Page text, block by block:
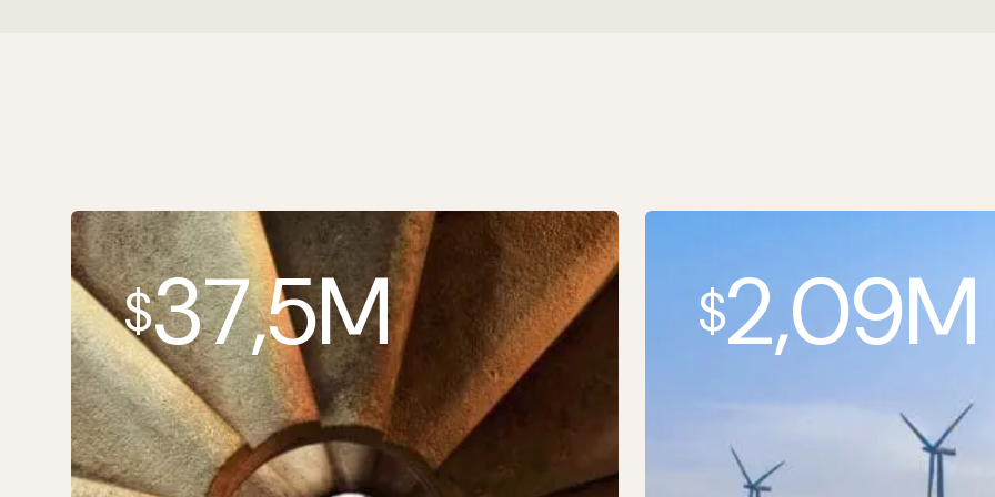
$37,5M $2,09M